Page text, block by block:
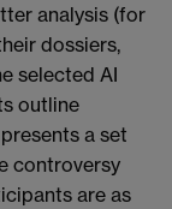
analysis (for
dossiers,
selected AI
outline
a set
controversy
are as